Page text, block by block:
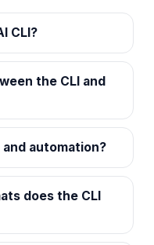
CLI?
the CLI and
automation?
does the CLI